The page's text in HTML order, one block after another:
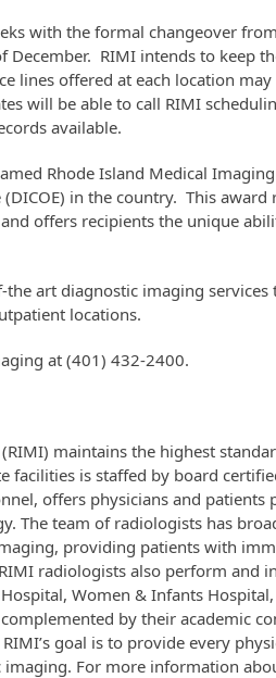
with the formal changeover
RIMI intends to keep
lines offered at each location
will be able to call RIMI
available.
Rhode Island Medical
in the country. This award
offers recipients the unique
art diagnostic imaging services
locations.
at (401) 432-2400.
maintains the highest
facilities is staffed by board
offers physicians and patients
The team of radiologists has
providing patients with
radiologists also perform and
Women & Infants
by their academic
goal is to provide every
For more information